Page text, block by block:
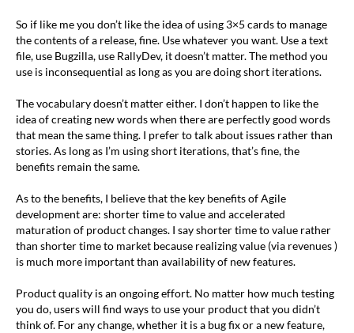
So if like me you don’t like the idea of using 3×5 cards to manage
the contents of a release, fine. Use whatever you want. Use a text
file, use Bugzilla, use RallyDev, it doesn’t matter. The method you
use is inconsequential as long as you are doing short iterations.
The vocabulary doesn’t matter either. I don’t happen to like the
idea of creating new words when there are perfectly good words
that mean the same thing. I prefer to talk about issues rather than
stories. As long as I’m using short iterations, that’s fine, the
benefits remain the same.
As to the benefits, I believe that the key benefits of Agile
development are: shorter time to value and accelerated
maturation of product changes. I say shorter time to value rather
than shorter time to market because realizing value (via revenues )
is much more important than availability of new features.
Product quality is an ongoing effort. No matter how much testing
you do, users will find ways to use your product that you didn’t
think of. For any change, whether it is a bug fix or a new feature,